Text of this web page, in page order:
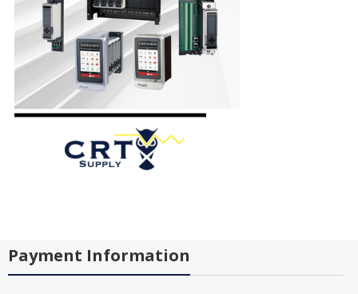
Payment Information